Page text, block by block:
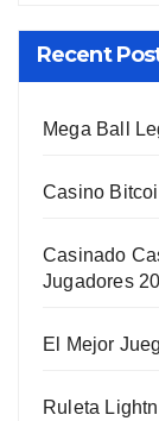
Recent
Mega Ball
Casino
Casinado
Jugadores
El Mejor
Ruleta